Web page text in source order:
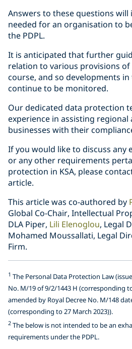
Answers to these questions
needed for an organisation to
the PDPL.
It is anticipated that further
relation to various provisions of
course, and so developments
continue to be monitored.
Our dedicated data protection
experience in assisting
businesses with their
If you would like to discuss any
or any other requirements
protection in KSA, please
article.
This article was co-authored by
Global Co-Chair, Intellectual
DLA Piper, Lili Elenoglou, Legal
Mohamed Moussallati, Legal
Firm.
1 The Personal Data Protection Law
No. M/19 of 9/2/1443 H (corresponding
amended by Royal Decree No. M/148
(corresponding to 27 March 2023)).
2 The below is not intended to be an
requirements under the PDPL.